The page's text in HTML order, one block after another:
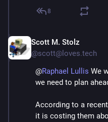
8
Scott M. Stolz
@scott@loves.tech
@Raphael Lullis We
we need to plan
According to a recent
it is costing them